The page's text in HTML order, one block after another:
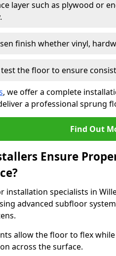
layer such as plywood or
finish whether vinyl,
the floor to ensure
, we offer a complete
a professional sprung
Find Out
Ensure
installation specialists in
advanced subfloor
allow the floor to flex
across the surface.